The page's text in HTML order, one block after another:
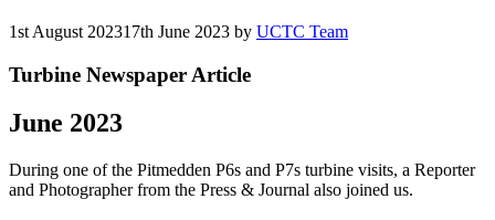
1st August 202317th June 2023 by UCTC Team
Turbine Newspaper Article
June 2023
During one of the Pitmedden P6s and P7s turbine visits, a Reporter
and Photographer from the Press & Journal also joined us.